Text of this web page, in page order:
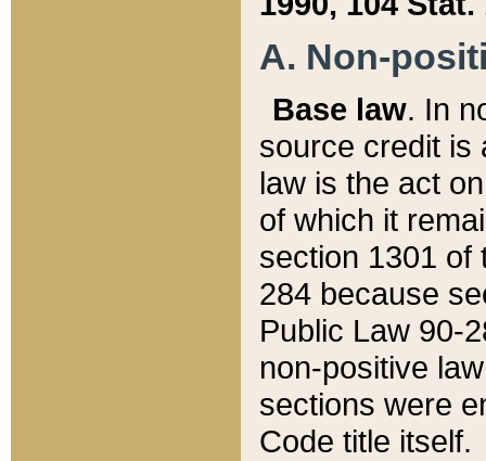
A. Non-
Base law. In
source credit is
law is the act
of which it
section 1301 of
284 because
Public Law 90-
non-positive
sections were
Code title itself.